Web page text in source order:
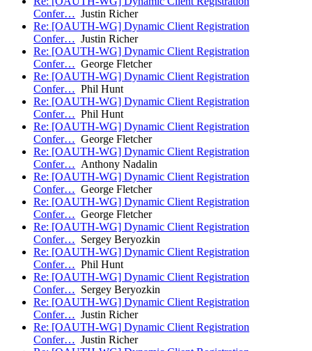
Confer… Justin Richer
Re: [OAUTH-WG] Dynamic Client Registration
Confer… Justin Richer
Re: [OAUTH-WG] Dynamic Client Registration
Confer… George Fletcher
Re: [OAUTH-WG] Dynamic Client Registration
Confer… Phil Hunt
Re: [OAUTH-WG] Dynamic Client Registration
Confer… Phil Hunt
Re: [OAUTH-WG] Dynamic Client Registration
Confer… George Fletcher
Re: [OAUTH-WG] Dynamic Client Registration
Confer… Anthony Nadalin
Re: [OAUTH-WG] Dynamic Client Registration
Confer… George Fletcher
Re: [OAUTH-WG] Dynamic Client Registration
Confer… George Fletcher
Re: [OAUTH-WG] Dynamic Client Registration
Confer… Sergey Beryozkin
Re: [OAUTH-WG] Dynamic Client Registration
Confer… Phil Hunt
Re: [OAUTH-WG] Dynamic Client Registration
Confer… Sergey Beryozkin
Re: [OAUTH-WG] Dynamic Client Registration
Confer… Justin Richer
Re: [OAUTH-WG] Dynamic Client Registration
Confer… Justin Richer